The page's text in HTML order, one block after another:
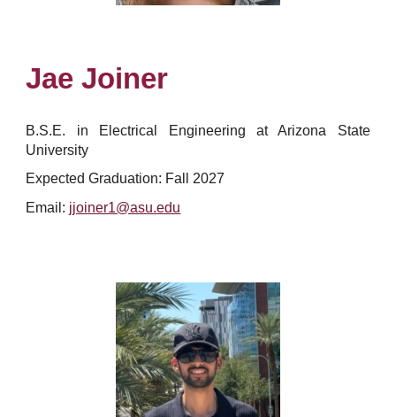
Jae Joiner
B.S.E. in
Electrical Engineering at Arizona State
University
Expected Graduation: Fall 2027
Email: jjoiner1@asu.edu